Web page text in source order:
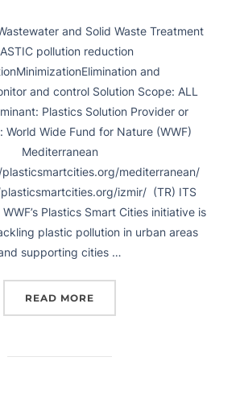
and Solid Waste Treatment
pollution reduction
and
and control Solution Scope: ALL
Plastics Solution Provider or
World Wide Fund for Nature (WWF)
Mediterranean
mediterranean/
izmir/ (TR) ITS
Plastics Smart Cities initiative is
plastic pollution in urban areas
supporting cities …
READ MORE